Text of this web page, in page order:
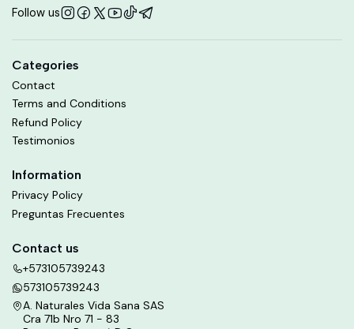
Follow us
Categories
Contact
Terms and Conditions
Refund Policy
Testimonios
Information
Privacy Policy
Preguntas Frecuentes
Contact us
+573105739243
573105739243
A. Naturales Vida Sana SAS
Cra 71b Nro 71 - 83